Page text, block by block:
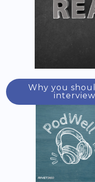
Why you